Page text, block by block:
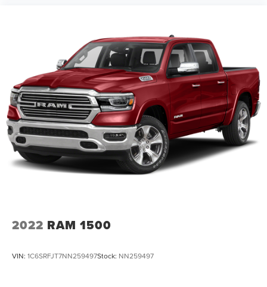
2022 RAM 1500
VIN: 1C6SRFJT7NN259497Stock: NN259497